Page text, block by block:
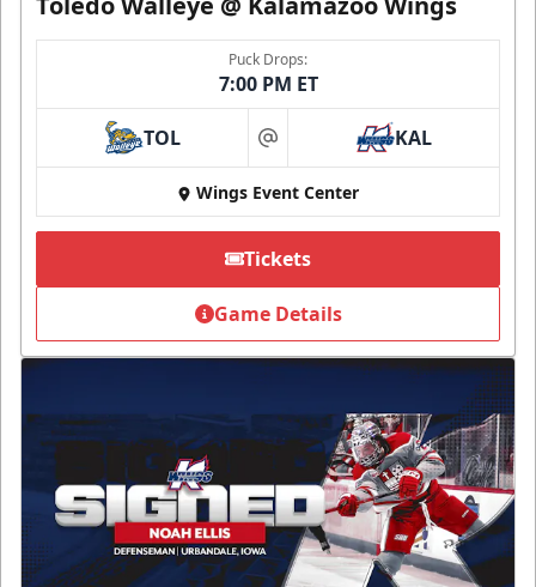
Puck Drops:
7:00 PM ET
TOL at KAL
Wings Event Center
Tickets
Game Details